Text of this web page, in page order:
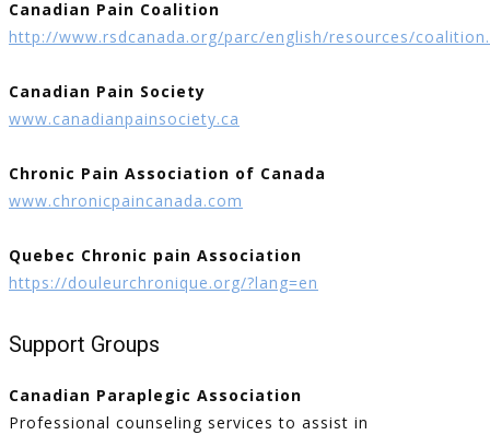
Canadian Pain Coalition
http://www.rsdcanada.org/parc/english/resources/
Canadian Pain Society
www.canadianpainsociety.ca
Chronic Pain Association of Canada
www.chronicpaincanada.com
Quebec Chronic pain Association
https://douleurchronique.org/?lang=en
Support Groups
Canadian Paraplegic Association
Professional counseling services to assist in